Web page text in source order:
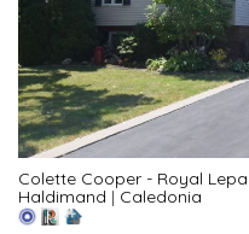
Colette Cooper - Royal
Haldimand | Caledonia